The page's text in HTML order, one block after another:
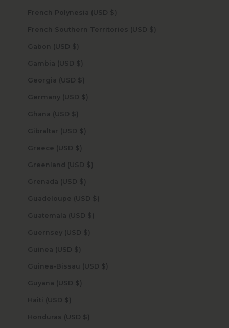
French Polynesia (USD $)
French Southern Territories (USD $)
Gabon (USD $)
Gambia (USD $)
Georgia (USD $)
Germany (USD $)
Ghana (USD $)
Gibraltar (USD $)
Greece (USD $)
Greenland (USD $)
Grenada (USD $)
Guadeloupe (USD $)
Guatemala (USD $)
Guernsey (USD $)
Guinea (USD $)
Guinea-Bissau (USD $)
Guyana (USD $)
Haiti (USD $)
Honduras (USD $)